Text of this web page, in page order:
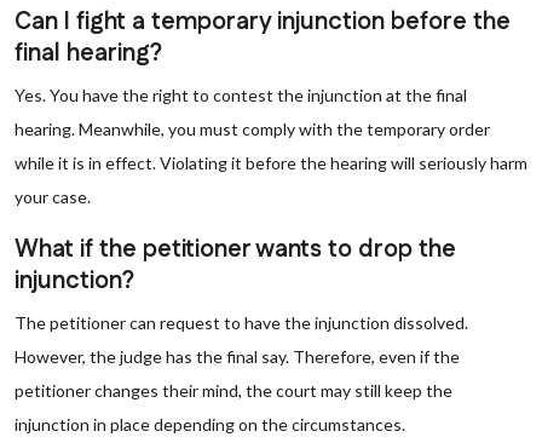
Can I fight a temporary injunction before the
final hearing?
Yes. You have the right to contest the injunction at the final
hearing. Meanwhile, you must comply with the temporary order
while it is in effect. Violating it before the hearing will seriously harm
your case.
What if the petitioner wants to drop the
injunction?
The petitioner can request to have the injunction dissolved.
However, the judge has the final say. Therefore, even if the
petitioner changes their mind, the court may still keep the
injunction in place depending on the circumstances.